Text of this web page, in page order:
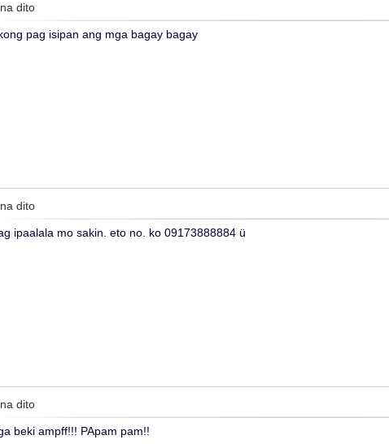
dito
pag isipan ang mga bagay bagay
dito
ipaalala mo sakin. eto no. ko 09173888884 ü
dito
beki ampff!!! PApam pam!!